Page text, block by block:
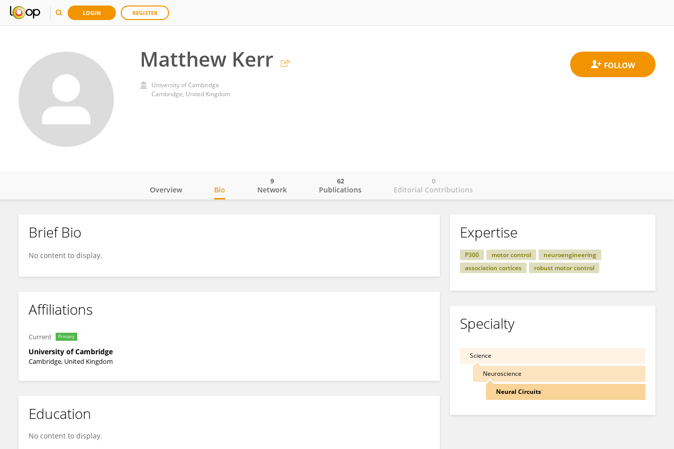
LOGIN REGISTER
Matthew Kerr
University of Cambridge
Cambridge, United Kingdom
Matthew Kerr
Overview Bio Network
9
Publications
62
Editorial Contributions
0
Brief Bio
No content to display.
Affiliations
Current Primary
University of Cambridge
Cambridge, United Kingdom
Education
No content to display.
Expertise
P300 motor control
neuroengineering
association cortices
robust motor control
Specialty
Science
Neuroscience
Neural Circuits